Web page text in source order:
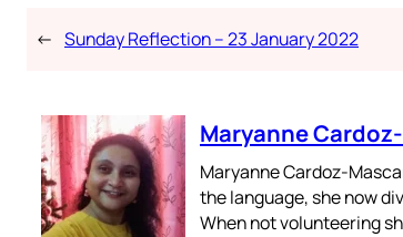
← Sunday Reflection – 23 January 2022
Maryanne
Maryanne Cardoz-
the language, she now
When not volunteering